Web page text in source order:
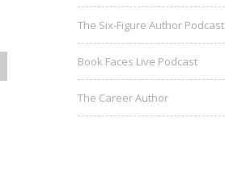
The Six-Figure Author Podcast
Book Faces Live Podcast
The Career Author